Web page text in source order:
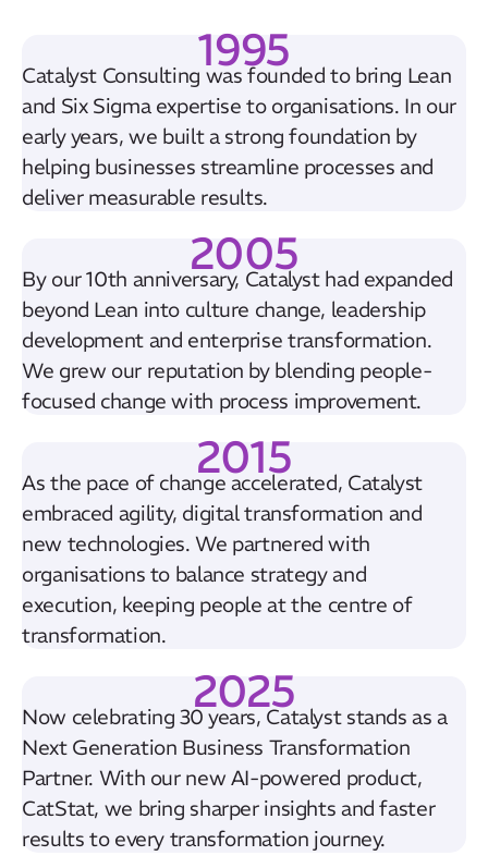
1995
Catalyst Consulting was founded to bring Lean
and Six Sigma expertise to organisations. In our
early years, we built a strong foundation by
helping businesses streamline processes and
deliver measurable results.
2005
By our 10th anniversary, Catalyst had expanded
beyond Lean into culture change, leadership
development and enterprise transformation.
We grew our reputation by blending people-
focused change with process improvement.
2015
As the pace of change accelerated, Catalyst
embraced agility, digital transformation and
new technologies. We partnered with
organisations to balance strategy and
execution, keeping people at the centre of
transformation.
2025
Now celebrating 30 years, Catalyst stands as a
Next Generation Business Transformation
Partner. With our new AI-powered product,
CatStat, we bring sharper insights and faster
results to every transformation journey.